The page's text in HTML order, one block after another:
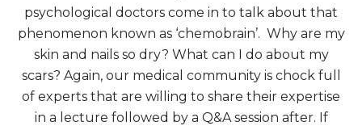
psychological doctors come in to talk about that
phenomenon known as ‘chemobrain’. Why are my
skin and nails so dry? What can I do about my
scars? Again, our medical community is chock full
of experts that are willing to share their expertise
in a lecture followed by a Q&A session after. If